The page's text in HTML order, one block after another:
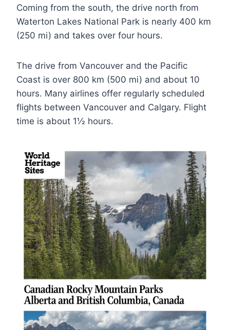
Coming from the south, the drive north from
Waterton Lakes National Park is nearly 400 km
(250 mi) and takes over four hours.
The drive from Vancouver and the Pacific
Coast is over 800 km (500 mi) and about 10
hours. Many airlines offer regularly scheduled
flights between Vancouver and Calgary. Flight
time is about 1½ hours.